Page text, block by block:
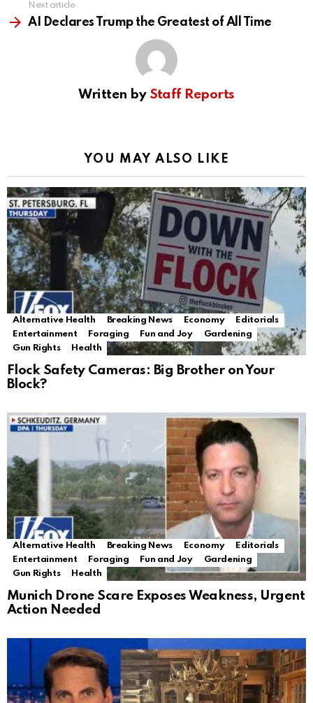
Next article
AI Declares Trump the Greatest of All Time
Written by Staff Reports
YOU MAY ALSO LIKE
Alternative Health Breaking News Economy
Editorials
Entertainment
Foraging Fun and Joy
Gardening
Gun Rights
Health
Flock Safety Cameras: Big Brother on Your
Block?
Alternative Health Breaking News Economy
Editorials
Entertainment
Foraging Fun and Joy
Gardening
Gun Rights
Health
Munich Drone Scare Exposes Weakness, Urgent
Action Needed